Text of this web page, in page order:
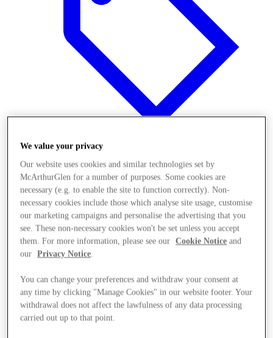
Offers
We value your privacy
Our website uses cookies and similar technologies set by
McArthurGlen for a number of purposes. Some cookies are
necessary (e.g. to enable the site to function correctly). Non-
necessary cookies include those which analyse site usage, customise
our marketing campaigns and personalise the advertising that you
see. These non-necessary cookies won't be set unless you accept
them. For more information, please see our
Cookie Notice and
our
Privacy Notice.
You can change your preferences and withdraw your consent at
any time by clicking "Manage Cookies" in our website footer. Your
withdrawal does not affect the lawfulness of any data processing
carried out up to that point.